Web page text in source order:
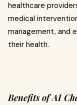
healthcare
medical
management, and
their health.
Benefits of AI